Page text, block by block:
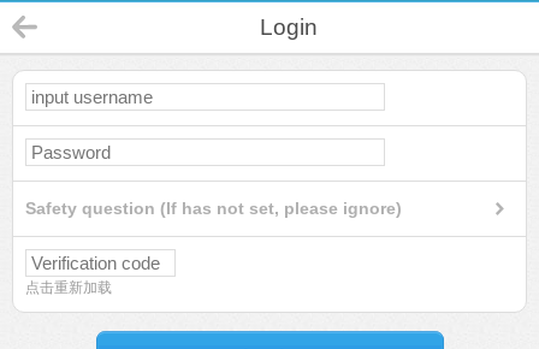
Login
Safety question (If has not set, please ignore)
点击重新加载